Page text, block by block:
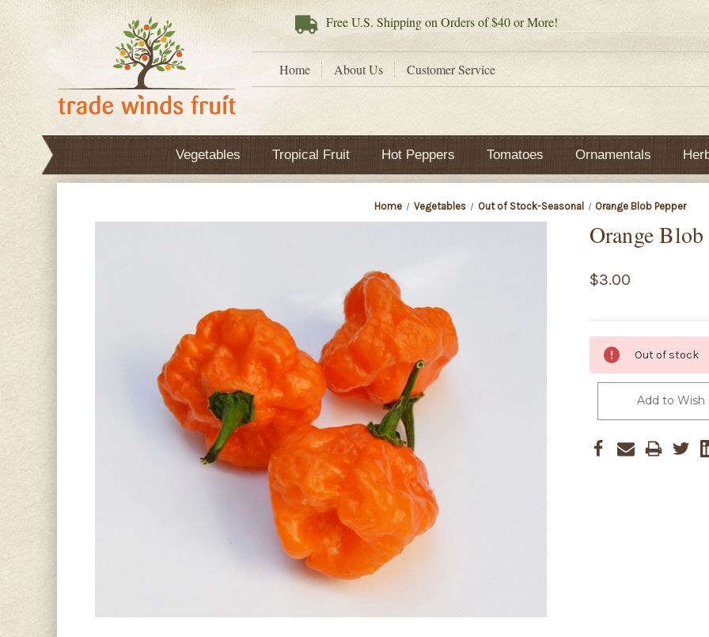
FreeU.S. Shipping on Orders of $40 or More!
Home About Us Customer Service
Vegetables Tropical Fruit Hot Peppers Tomatoes Ornamentals
Home Vegetables Out of Stock-Seasonal Orange Blob Pepper
Orange Blob
$3.00
Stock:
Out of stock
Add to Wish